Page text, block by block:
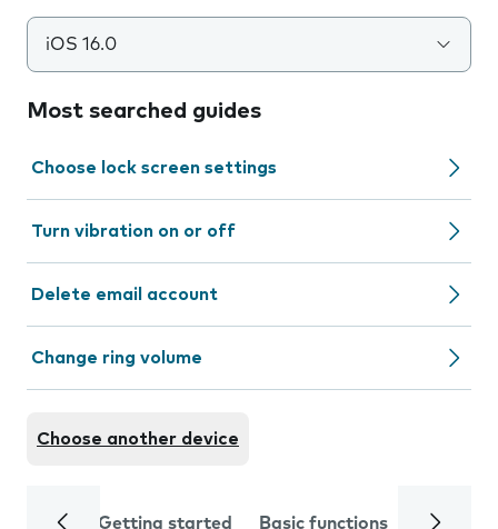
iOS 16.0
Most searched guides
Choose lock screen settings
Turn vibration on or off
Delete email account
Change ring volume
Choose another device
Getting started Basic functions Calls